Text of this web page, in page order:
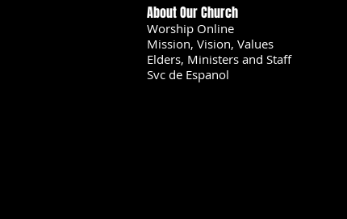
About Our Church
Worship Online
Mission, Vision, Values
Elders, Ministers and Staff
Svc de Espanol